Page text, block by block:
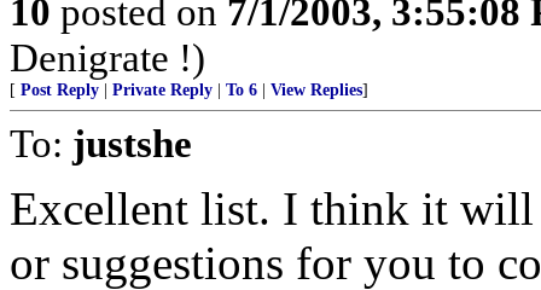
10 posted on 7/1/2003, 3:55:08
Denigrate !)
[ Post Reply Private Reply To 6 View Replies]
To: justshe
Excellent list. I think it will
or suggestions for you to